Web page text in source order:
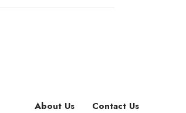
About Us Contact Us